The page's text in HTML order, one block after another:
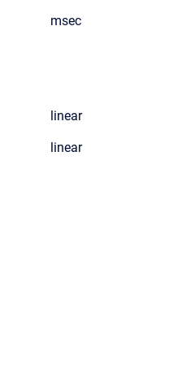
msec
linear
linear